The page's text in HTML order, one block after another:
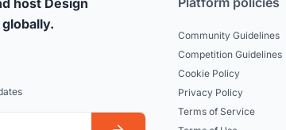
host Design
Community Guidelines
Competition Guidelines
Cookie Policy
Privacy Policy
Terms of Service